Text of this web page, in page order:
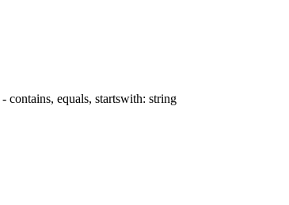
equals, startswith: string